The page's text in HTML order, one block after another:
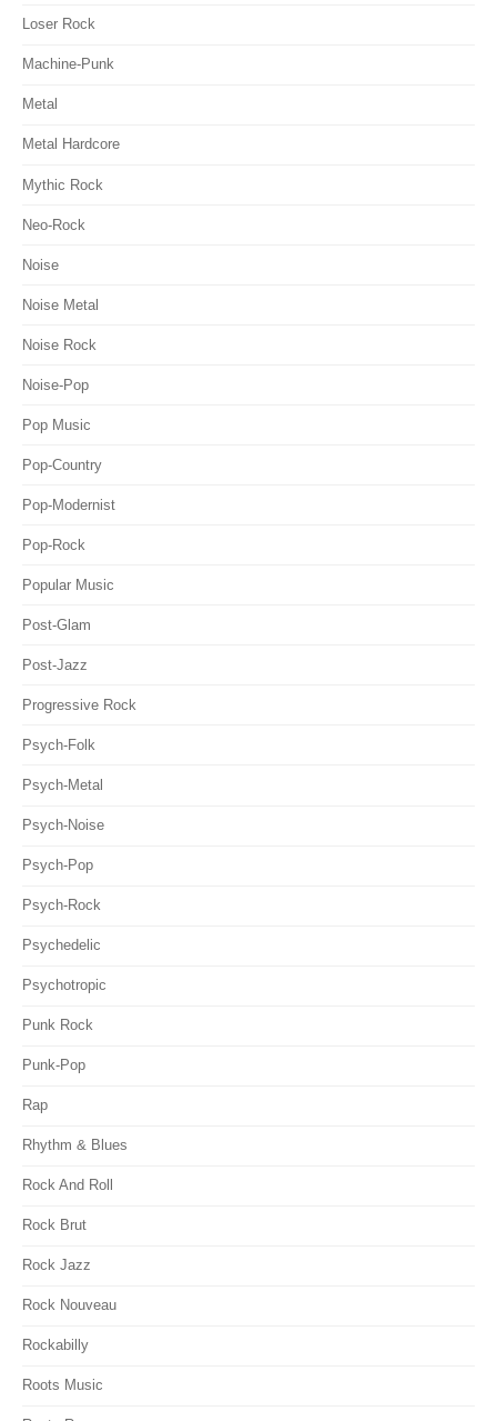
Loser Rock
Machine-Punk
Metal
Metal Hardcore
Mythic Rock
Neo-Rock
Noise
Noise Metal
Noise Rock
Noise-Pop
Pop Music
Pop-Country
Pop-Modernist
Pop-Rock
Popular Music
Post-Glam
Post-Jazz
Progressive Rock
Psych-Folk
Psych-Metal
Psych-Noise
Psych-Pop
Psych-Rock
Psychedelic
Psychotropic
Punk Rock
Punk-Pop
Rap
Rhythm & Blues
Rock And Roll
Rock Brut
Rock Jazz
Rock Nouveau
Rockabilly
Roots Music